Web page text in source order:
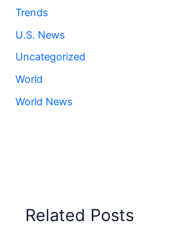
Trends
U.S. News
Uncategorized
World
World News
Related Posts